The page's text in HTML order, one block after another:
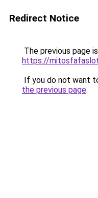
Redirect Notice
The previous page
https://
If you do not want
the previous page.